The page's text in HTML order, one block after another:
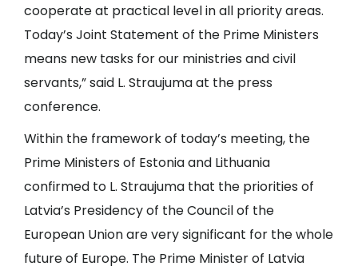
cooperate at practical level in all priority areas.
Today’s Joint Statement of the Prime Ministers
means new tasks for our ministries and civil
servants,” said L. Straujuma at the press
conference.
Within the framework of today’s meeting, the
Prime Ministers of Estonia and Lithuania
confirmed to L. Straujuma that the priorities of
Latvia’s Presidency of the Council of the
European Union are very significant for the whole
future of Europe. The Prime Minister of Latvia